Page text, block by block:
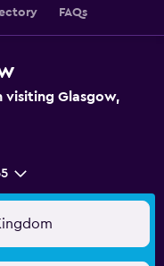
FAQs
visiting Glasgow,